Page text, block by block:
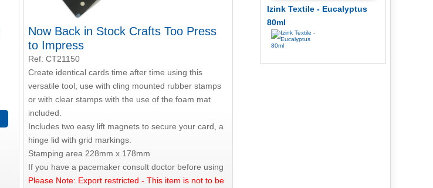
Now Back in Stock Crafts Too Press
to Impress
Ref: CT21150
Create identical cards time after time using this
versatile tool, use with cling mounted rubber stamps
or with clear stamps with the use of the foam mat
included.
Includes two easy lift magnets to secure your card, a
hinge lid with grid markings.
Stamping area 228mm x 178mm
If you have a pacemaker consult doctor before using
Please Note: Export restricted - This item is not to be
Izink Textile - Eucalyptus
80ml